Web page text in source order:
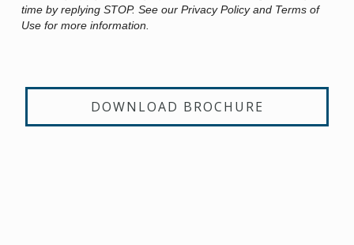
time by replying STOP. See our Privacy Policy and Terms of
Use for more information.
DOWNLOAD BROCHURE